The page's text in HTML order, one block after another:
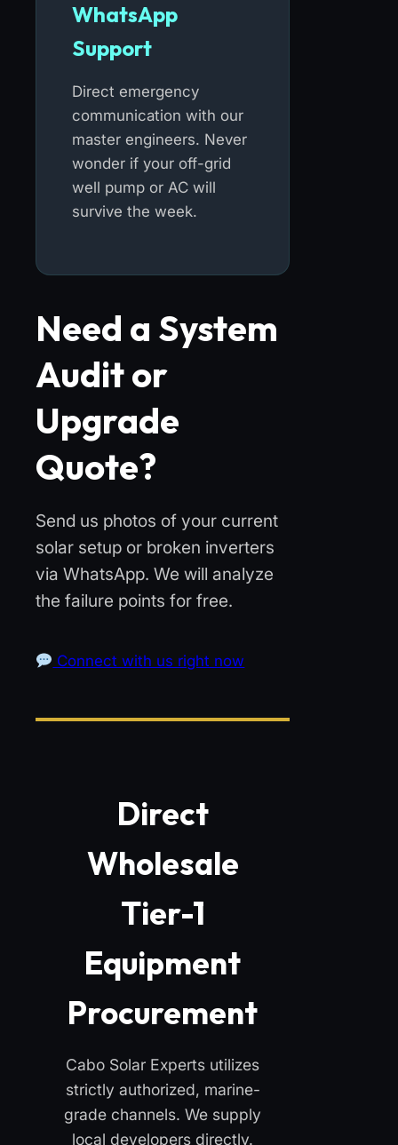
WhatsApp
Support
Direct emergency
communication with our
master engineers. Never
wonder if your off-grid
well pump or AC will
survive the week.
Need a System
Audit or
Upgrade
Quote?
Send us photos of your current
solar setup or broken inverters
via WhatsApp. We will analyze
the failure points for free.
Connect with us right now
Direct
Wholesale
Tier-1
Equipment
Procurement
Cabo Solar Experts utilizes
strictly authorized, marine-
grade channels. We supply
local developers directly.